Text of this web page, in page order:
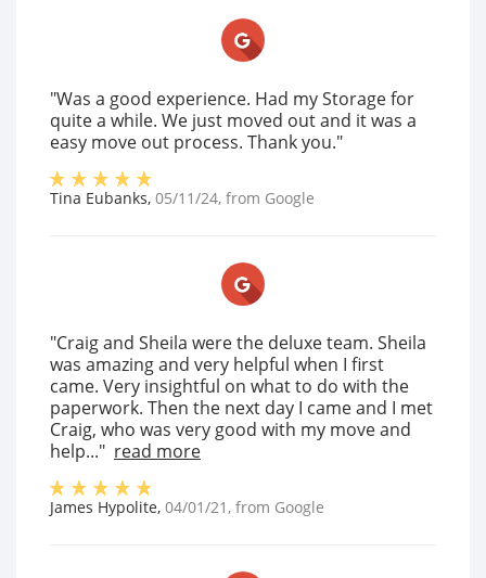
"Was a good experience. Had my Storage for
quite a while. We just moved out and it was a
easy move out process. Thank you."
Tina Eubanks, 05/11/24, from Google
"Craig and Sheila were the deluxe team. Sheila
was amazing and very helpful when I first
came. Very insightful on what to do with the
paperwork. Then the next day I came and I met
Craig, who was very good with my move and
help..." read more
James Hypolite, 04/01/21 , from Google